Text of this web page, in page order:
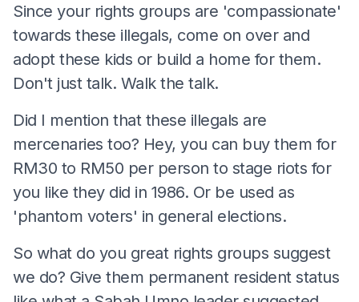
Since your rights groups are 'compassionate'
towards these illegals, come on over and
adopt these kids or build a home for them.
Don't just talk. Walk the talk.
Did I mention that these illegals are
mercenaries too? Hey, you can buy them for
RM30 to RM50 per person to stage riots for
you like they did in 1986. Or be used as
'phantom voters' in general elections.
So what do you great rights groups suggest
we do? Give them permanent resident status